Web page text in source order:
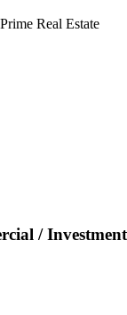
Real Estate
/